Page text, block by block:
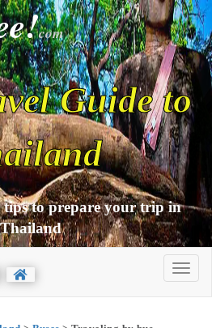
com
Guide to
to prepare your trip in
Thailand